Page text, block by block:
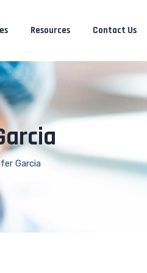
Resources Contact Us
Garcia